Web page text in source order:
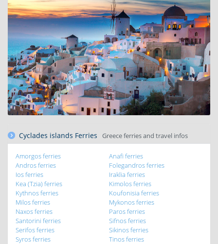
Cyclades islands Ferries Greece ferries and travel infos
Amorgos ferries
Anafi ferries
Andros ferries
Folegandros ferries
Ios ferries
Iraklia ferries
Kea (Tzia) ferries
Kimolos ferries
Kythnos ferries
Koufonisia ferries
Milos ferries
Mykonos ferries
Naxos ferries
Paros ferries
Santorini ferries
Sifnos ferries
Serifos ferries
Sikinos ferries
Syros ferries
Tinos ferries